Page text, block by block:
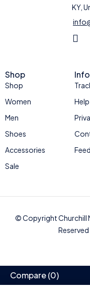
KY,
Shop
Shop
Women
Men
Shoes
Accessories
Sale
Help
© Copyright Churchill
Reserved
Compare(0)